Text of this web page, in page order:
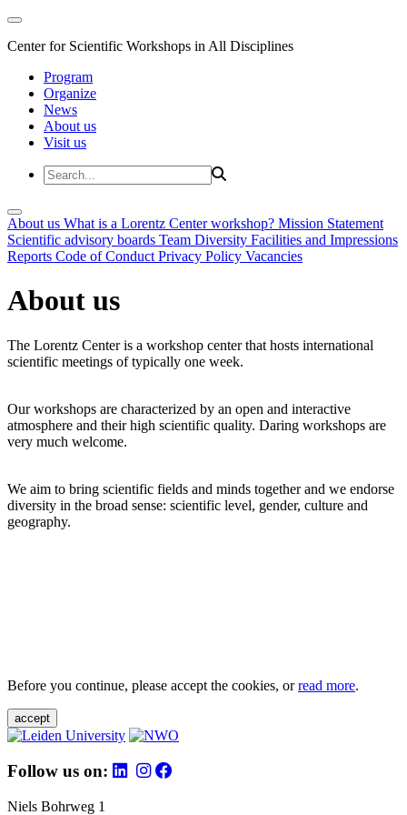
Center for Scientific Workshops in All Disciplines
Program
Organize
News
About us
Visit us
About us What is a Lorentz Center workshop? Mission Statement
Scientific advisory boards Team Diversity Facilities and Impressions
Reports Code of Conduct Privacy Policy Vacancies
About us
The Lorentz Center is a workshop center that hosts international
scientific meetings of typically one week.
Our workshops are characterized by an open and interactive
atmosphere and their high scientific quality. Daring workshops are
very much welcome.
We aim to bring scientific fields and minds together and we endorse
diversity in the broad sense: scientific level, gender, culture and
geography.
Before you continue, please accept the cookies, orread more.
accept
Follow us on:
Niels Bohrweg 1